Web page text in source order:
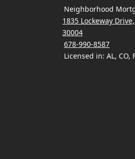
Neighborhood
1835 Lockeway
30004
678-990-8587
Licensed in: AL, CO,